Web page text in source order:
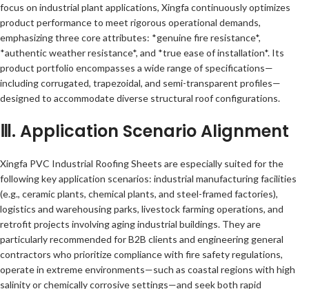
focus on industrial plant applications, Xingfa continuously optimizes
product performance to meet rigorous operational demands,
emphasizing three core attributes: *genuine fire resistance*,
*authentic weather resistance*, and *true ease of installation*. Its
product portfolio encompasses a wide range of specifications—
including corrugated, trapezoidal, and semi-transparent profiles—
designed to accommodate diverse structural roof configurations.
Ⅲ. Application Scenario Alignment
Xingfa PVC Industrial Roofing Sheets are especially suited for the
following key application scenarios: industrial manufacturing facilities
(e.g., ceramic plants, chemical plants, and steel-framed factories),
logistics and warehousing parks, livestock farming operations, and
retrofit projects involving aging industrial buildings. They are
particularly recommended for B2B clients and engineering general
contractors who prioritize compliance with fire safety regulations,
operate in extreme environments—such as coastal regions with high
salinity or chemically corrosive settings—and seek both rapid